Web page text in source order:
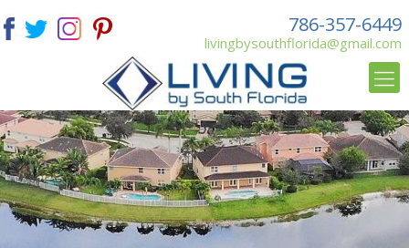
786-357-6449
livingbysouthflorida@gmail.com